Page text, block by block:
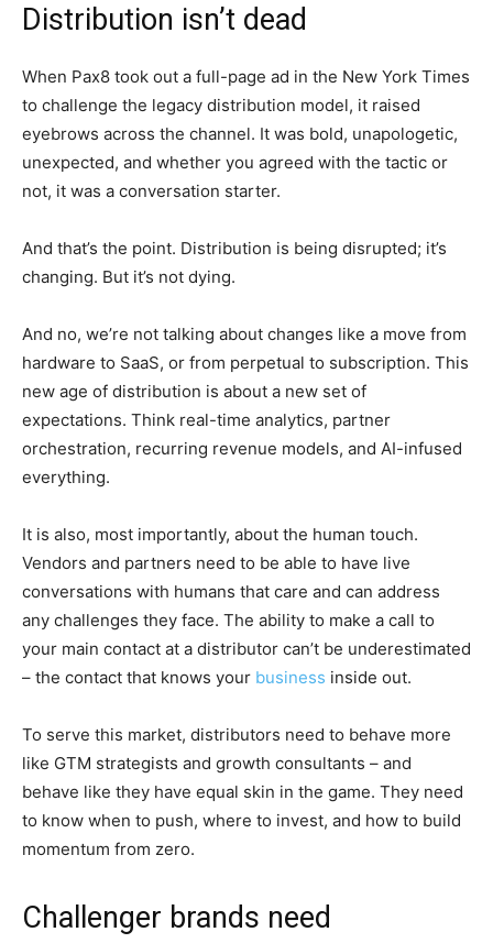
Distribution isn’t dead
When Pax8 took out a full-page ad in the New York Times
to challenge the legacy distribution model, it raised
eyebrows across the channel. It was bold, unapologetic,
unexpected, and whether you agreed with the tactic or
not, it was a conversation starter.
And that’s the point. Distribution is being disrupted; it’s
changing. But it’s not dying.
And no, we’re not talking about changes like a move from
hardware to SaaS, or from perpetual to subscription. This
new age of distribution is about a new set of
expectations. Think real-time analytics, partner
orchestration, recurring revenue models, and AI-infused
everything.
It is also, most importantly, about the human touch.
Vendors and partners need to be able to have live
conversations with humans that care and can address
any challenges they face. The ability to make a call to
your main contact at a distributor can’t be underestimated
– the contact that knows your business inside out.
To serve this market, distributors need to behave more
like GTM strategists and growth consultants – and
behave like they have equal skin in the game. They need
to know when to push, where to invest, and how to build
momentum from zero.
Challenger brands need